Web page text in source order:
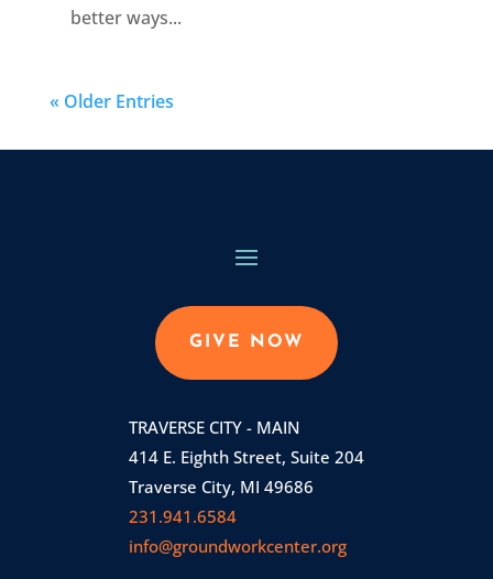
better ways...
« Older Entries
GIVE NOW
TRAVERSE CITY - MAIN
414 E. Eighth Street, Suite 204
Traverse City, MI 49686
231.941.6584
info@groundworkcenter.org